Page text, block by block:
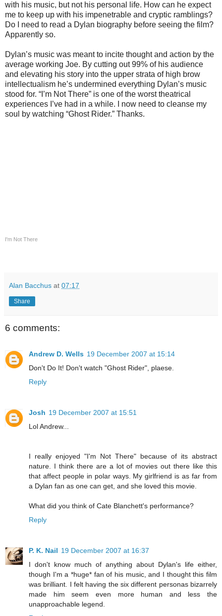
with his music, but not his personal life. How can he expect
me to keep up with his impenetrable and cryptic ramblings?
Do I need to read a Dylan biography before seeing the film?
Apparently so.
Dylan’s music was meant to incite thought and action by the
average working Joe. By cutting out 99% of his audience
and elevating his story into the upper strata of high brow
intellectualism he’s undermined everything Dylan’s music
stood for. “I’m Not There” is one of the worst theatrical
experiences I’ve had in a while. I now need to cleanse my
soul by watching “Ghost Rider.” Thanks.
I'm Not There
Alan Bacchus at 07:17
Share
6 comments:
Andrew D. Wells 19 December 2007 at 15:14
Don't Do It! Don't watch "Ghost Rider", plaese.
Reply
Josh 19 December 2007 at 15:51
Lol Andrew...
I really enjoyed "I'm Not There" because of its abstract
nature. I think there are a lot of movies out there like this
that affect people in polar ways. My girlfriend is as far from
a Dylan fan as one can get, and she loved this movie.
What did you think of Cate Blanchett's performance?
Reply
P. K. Nail 19 December 2007 at 16:37
I don't know much of anything about Dylan's life either,
though I'm a *huge* fan of his music, and I thought this film
was brilliant. I felt having the six different personas bizarrely
made him seem even more human and less the
unapproachable legend.